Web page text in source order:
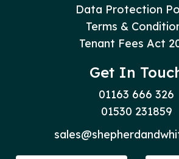
Data Protection
Terms &
Tenant Fees Act
Get In
01163 666 326
01530 231859